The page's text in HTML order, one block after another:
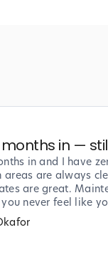
months in —
in and I have
areas are always
are great.
never feel like